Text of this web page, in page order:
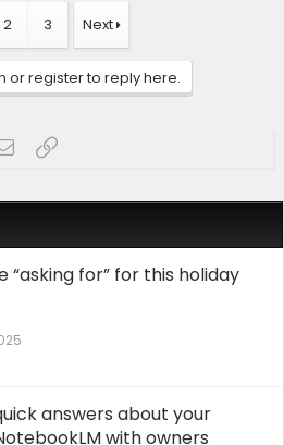
2 3 Next
or register to reply here.
EmailLink
“asking for” for this holiday
answers about your
with owners